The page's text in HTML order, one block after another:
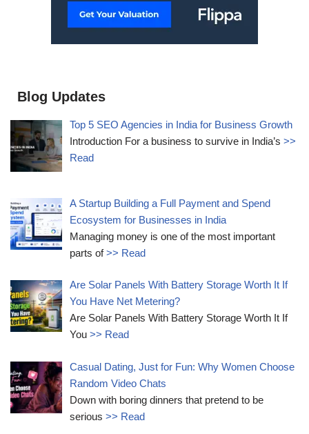
Blog Updates
Top 5 SEO Agencies in India for Business Growth
Introduction For a business to survive in India’s>>
Read
A Startup Building a Full Payment and Spend
Ecosystem for Businesses in India
Managing money is one of the most important
parts of>> Read
Are Solar Panels With Battery Storage Worth It If
You Have Net Metering?
Are Solar Panels With Battery Storage Worth It If
You>> Read
Casual Dating, Just for Fun: Why Women Choose
Random Video Chats
Down with boring dinners that pretend to be
serious>> Read